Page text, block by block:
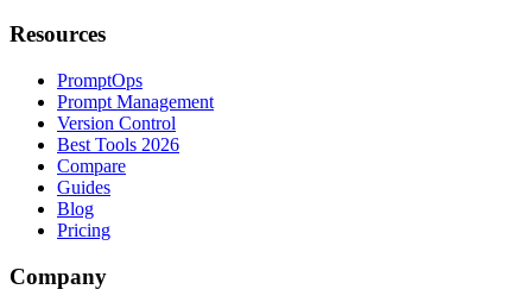
Resources
PromptOps
Prompt Management
Version Control
Best Tools 2026
Compare
Guides
Blog
Pricing
Company